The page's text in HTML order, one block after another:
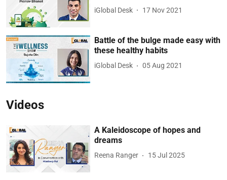
iGlobal Desk 17 Nov 2021
Battle of the bulge made easy with
these healthy habits
iGlobal Desk 05 Aug 2021
Videos
A Kaleidoscope of hopes and
dreams
Reena Ranger 15 Jul 2025